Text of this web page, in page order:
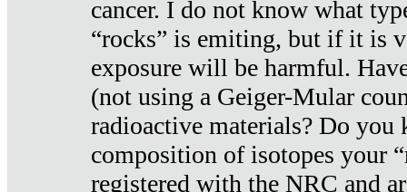
cancer. I do not know what
“rocks” is emiting, but if it is
exposure will be harmful.
(not using a Geiger-Mular
radioactive materials? Do you
composition of isotopes your
registered with the NRC and